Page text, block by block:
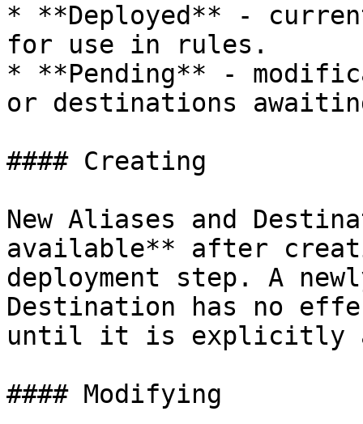
* **Deployed** -
for use in rules.
* **Pending** -
or destinations
#### Creating
New Aliases and
available** after
deployment step. A
Destination has no
until it is explicitly
#### Modifying